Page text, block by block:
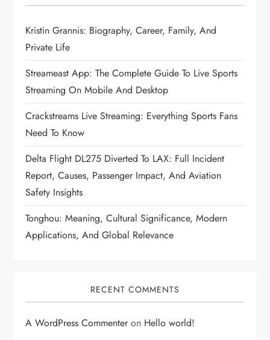
Kristin Grannis: Biography, Career, Family, And
Private Life
Streameast App: The Complete Guide To Live Sports
Streaming On Mobile And Desktop
Crackstreams Live Streaming: Everything Sports Fans
Need To Know
Delta Flight DL275 Diverted To LAX: Full Incident
Report, Causes, Passenger Impact, And Aviation
Safety Insights
Tonghou: Meaning, Cultural Significance, Modern
Applications, And Global Relevance
RECENT COMMENTS
A WordPress Commenteron Hello world!